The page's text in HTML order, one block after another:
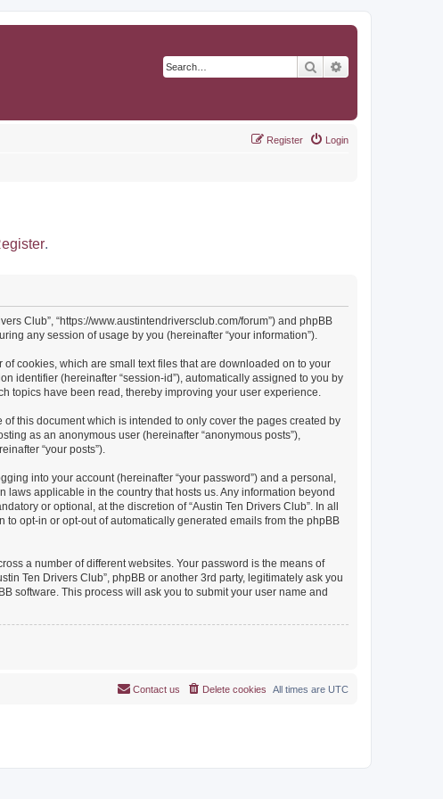
Search
Login
Register
.
Club”, “https://www.austintendriversclub.com/forum”) and phpBB
any session of usage by you (hereinafter “your information”).
cookies, which are small text files that are downloaded on to your
identifier (hereinafter “session-id”), automatically assigned to you by
topics have been read, thereby improving your user experience.
this document which is intended to only cover the pages created by
as an anonymous user (hereinafter “anonymous posts”),
“your posts”).
into your account (hereinafter “your password”) and a personal,
laws applicable in the country that hosts us. Any information beyond
or optional, at the discretion of “Austin Ten Drivers Club”. In all
opt-in or opt-out of automatically generated emails from the phpBB
a number of different websites. Your password is the means of
Ten Drivers Club”, phpBB or another 3rd party, legitimately ask you
software. This process will ask you to submit your user name and
All times are UTC
Delete cookies
Contact us